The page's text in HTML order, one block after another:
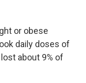
or obese
daily doses of
about 9% of